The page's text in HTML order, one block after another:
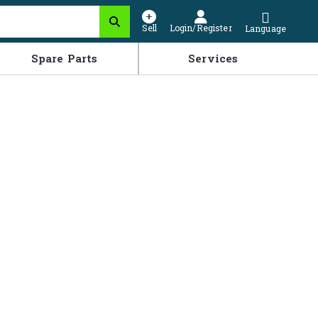
Sell Login/Register Language
Spare Parts Services